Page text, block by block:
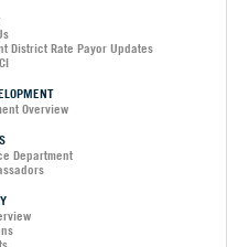
District Rate Payor Updates
Overview
Department